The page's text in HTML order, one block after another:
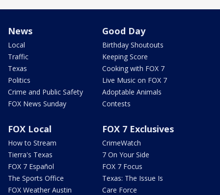
News
Local
Traffic
Texas
Politics
Crime and Public Safety
FOX News Sunday
Good Day
Birthday Shoutouts
Keeping Score
Cooking with FOX 7
Live Music on FOX 7
Adoptable Animals
Contests
FOX Local
How to Stream
Tierra's Texas
FOX 7 Español
The Sports Office
FOX Weather Austin
FOX 7 Exclusives
CrimeWatch
7 On Your Side
FOX 7 Focus
Texas: The Issue Is
Care Force